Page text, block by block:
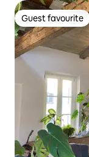
Guest favourite
Guest favourite